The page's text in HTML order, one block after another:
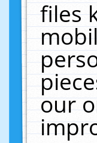
files
our